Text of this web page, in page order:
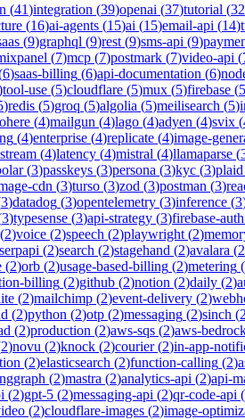
(41)integration (39)openai (37)tutorial (32
(16)ai-agents (15)ai (15)email-api (14)
(9)graphql (9)rest (9)sms-api (9)
(7)mcp (7)postmark (7)video-api (
6)saas-billing (6)api-documentation (6)
tool-use (5)cloudflare (5)mux (5)firebase (5
)redis (5)groq (5)algolia (5)meilisearch (5)
(4)mailgun (4)lago (4)adyen (4)svix (
(4)enterprise (4)replicate (4)image-
(4)latency (4)mistral (4)llamaparse (
(3)passkeys (3)persona (3)kyc (3)plaid
cdn (3)turso (3)zod (3)postman (3)
3)datadog (3)opentelemetry (3)inference (3
3)typesense (3)api-strategy (3)firebase-auth
2)voice (2)speech (2)playwright (2)
serpapi (2)search (2)stagehand (2)avalara (2
(2)orb (2)usage-based-billing (2)metering (
billing (2)github (2)notion (2)daily (2)
(2)mailchimp (2)event-delivery (2)
(2)python (2)otp (2)messaging (2)sinch (2
(2)production (2)aws-sqs (2)aws-
2)novu (2)knock (2)courier(2)in-app-
(2)elasticsearch (2)function-calling (2)
(2)mastra (2)analytics-api (2)api-
(2)gpt-5 (2)messaging-api (2)qr-code-api (
(2)cloudflare-images (2)image-